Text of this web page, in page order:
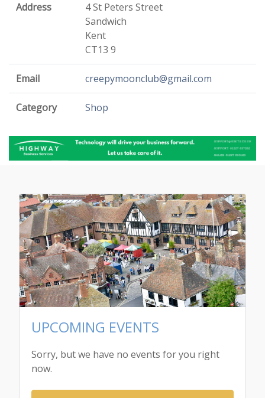
Address
4 St Peters Street
Sandwich
Kent
CT13 9
Email creepymoonclub@gmail.com
Category Shop
UPCOMING EVENTS
Sorry, but we have no events for you right
now.